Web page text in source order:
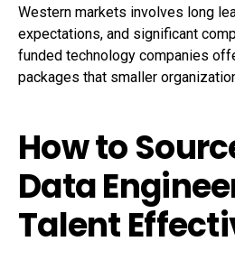
Western markets involves long
expectations, and significant
funded technology companies
packages that smaller
How to
Data
Talent